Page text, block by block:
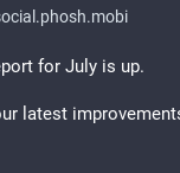
for July is up.
latest